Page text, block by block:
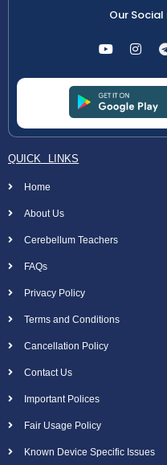
Our
QUICK LINKS
Home
About Us
Cerebellum Teachers
FAQs
Privacy Policy
Terms and Conditions
Cancellation Policy
Contact Us
Important Polices
Fair Usage Policy
Known Device Specific Issues